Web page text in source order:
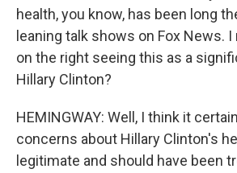
health, you know, has been long
leaning talk shows on Fox News. I
on the right seeing this as a
Hillary Clinton?
HEMINGWAY: Well, I think it
concerns about Hillary Clinton's
legitimate and should have been